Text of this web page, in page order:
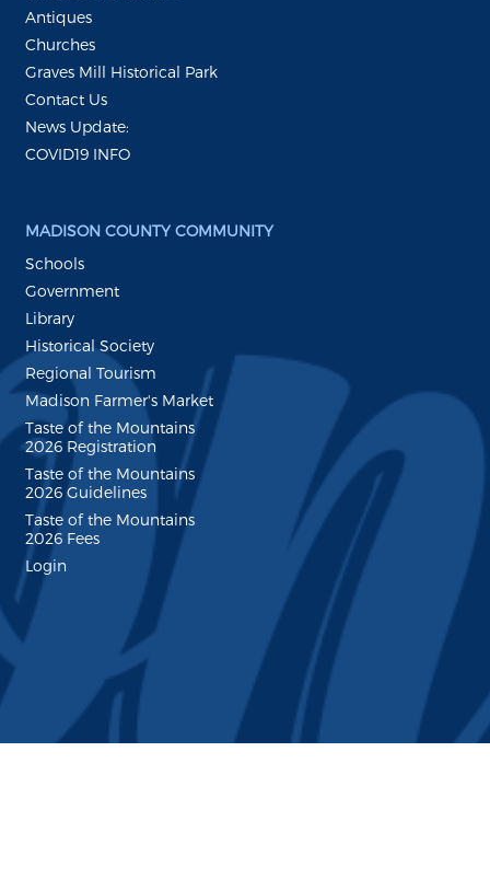
Antiques
Churches
Graves Mill Historical Park
Contact Us
News Update:
COVID19 INFO
MADISON COUNTY COMMUNITY
Schools
Government
Library
Historical Society
Regional Tourism
Madison Farmer's Market
Taste of the Mountains
2026 Registration
Taste of the Mountains
2026 Guidelines
Taste of the Mountains
2026 Fees
Login